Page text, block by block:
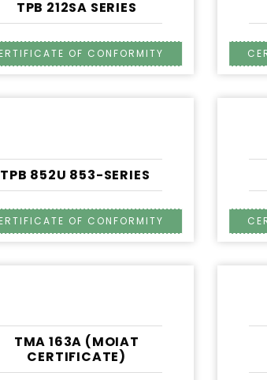
TPB 212SA SERIES
TPB 852U 853-SERIES
TMA 163A (MOIAT
CERTIFICATE)